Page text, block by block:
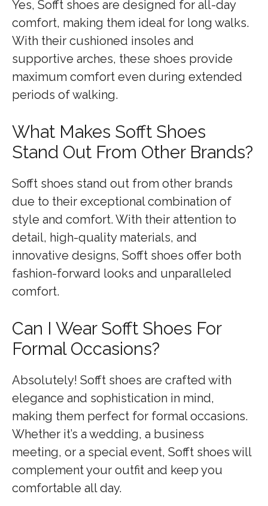
Yes, Sofft shoes are designed for all-day
comfort, making them ideal for long walks.
With their cushioned insoles and
supportive arches, these shoes provide
maximum comfort even during extended
periods of walking.
What Makes Sofft Shoes
Stand Out From Other Brands?
Sofft shoes stand out from other brands
due to their exceptional combination of
style and comfort. With their attention to
detail, high-quality materials, and
innovative designs, Sofft shoes offer both
fashion-forward looks and unparalleled
comfort.
Can I Wear Sofft Shoes For
Formal Occasions?
Absolutely! Sofft shoes are crafted with
elegance and sophistication in mind,
making them perfect for formal occasions.
Whether it’s a wedding, a business
meeting, or a special event, Sofft shoes will
complement your outfit and keep you
comfortable all day.